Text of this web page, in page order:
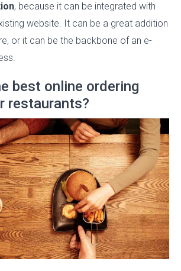
, because it can be integrated with
website. It can be a great addition
or it can be the backbone of an e-
best online ordering
restaurants?